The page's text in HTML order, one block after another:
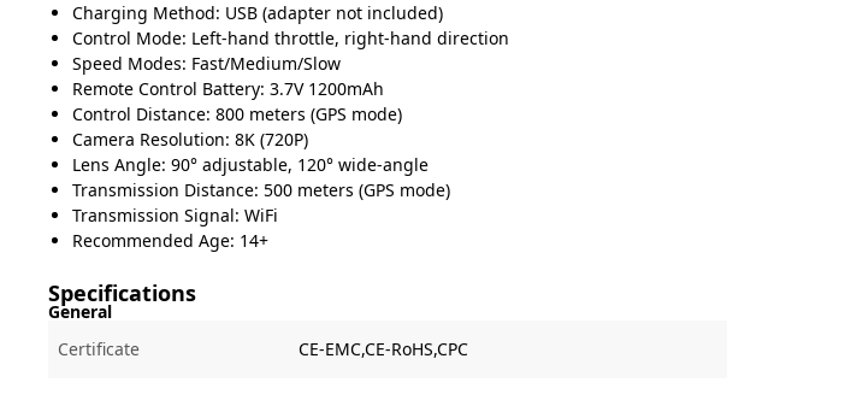
Charging Method: USB (adapter not included)
Control Mode: Left-hand throttle, right-hand direction
Speed Modes: Fast/Medium/Slow
Remote Control Battery: 3.7V 1200mAh
Control Distance: 800 meters (GPS mode)
Camera Resolution: 8K (720P)
Lens Angle: 90° adjustable, 120° wide-angle
Transmission Distance: 500 meters (GPS mode)
Transmission Signal: WiFi
Recommended Age: 14+
Specifications
General
Certificate
CE-EMC,CE-RoHS,CPC